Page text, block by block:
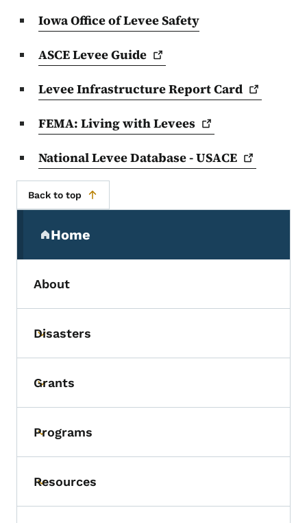
Iowa Office of Levee Safety
ASCE LeveeGuide
Levee Infrastructure ReportCard
FEMA: Living withLevees
National Levee Database -USACE
Back to top
Home
(parent section)
About
Toggle submenu
Disasters
Toggle submenu
Grants
Toggle submenu
Programs
Toggle submenu
Resources